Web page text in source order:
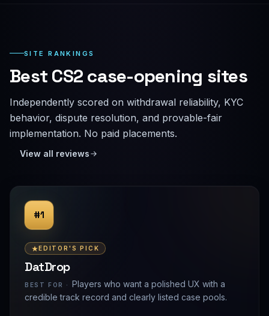
SITE RANKINGS
Best CS2 case-opening sites
Independently scored on withdrawal reliability, KYC
behavior, dispute resolution, and provable-fair
implementation. No paid placements.
View all reviews
#1
EDITOR'S PICK
DatDrop
BEST FOR · Players who want a polished UX with a
credible track record and clearly listed case pools.